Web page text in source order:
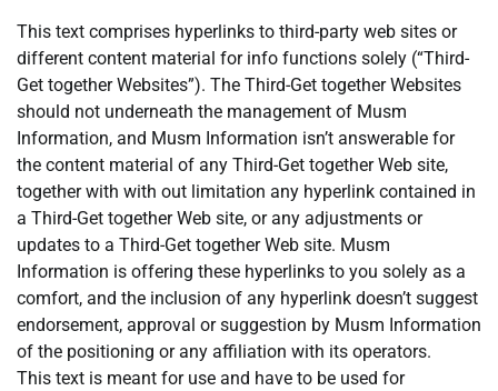
This text comprises hyperlinks to third-party web sites or
different content material for info functions solely (“Third-
Get together Websites”). The Third-Get together Websites
should not underneath the management of Musm
Information, and Musm Information isn’t answerable for
the content material of any Third-Get together Web site,
together with with out limitation any hyperlink contained in
a Third-Get together Web site, or any adjustments or
updates to a Third-Get together Web site. Musm
Information is offering these hyperlinks to you solely as a
comfort, and the inclusion of any hyperlink doesn’t suggest
endorsement, approval or suggestion by Musm Information
of the positioning or any affiliation with its operators.
This text is meant for use and have to be used for